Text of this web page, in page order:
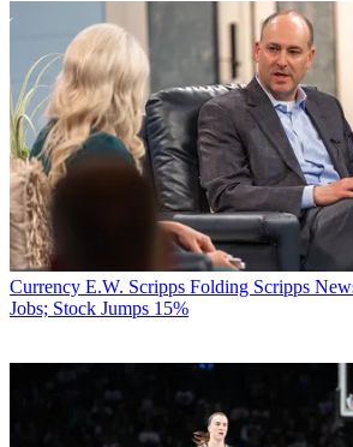
Currency E.W. Scripps Folding Scripps
Jobs; Stock Jumps 15%